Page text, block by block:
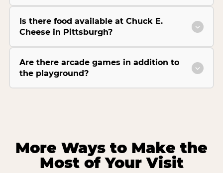
Is there food available at Chuck E.
Cheese in Pittsburgh?
Are there arcade games in addition to
the playground?
More Ways to Make the
Most of Your Visit